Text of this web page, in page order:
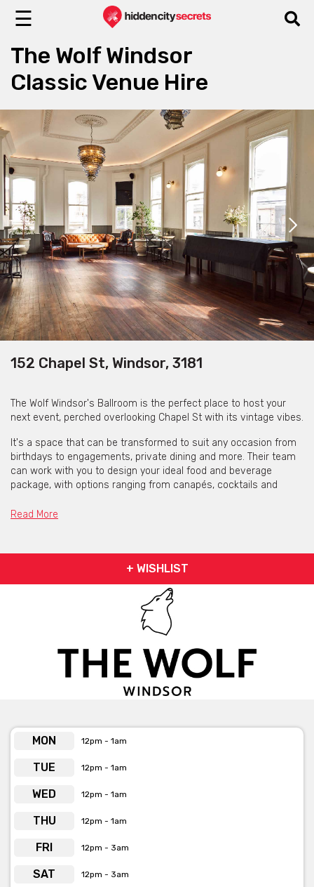
☰
The Wolf Windsor
Classic Venue Hire
152 Chapel St, Windsor, 3181
The Wolf Windsor's Ballroom is the perfect place to host your
next event, perched overlooking Chapel St with its vintage vibes.
It's a space that can be transformed to suit any occasion from
birthdays to engagements, private dining and more. Their team
can work with you to design your ideal food and beverage
package, with options ranging from canapés, cocktails and
equipment available so you'll never want to leave, but the
nightlife hub of Chapel St is just a few steps away for those
Get pricing & check the availability on venue hire via
phone or email
Read More
+ WISHLIST
MON 12pm - 1am
TUE 12pm - 1am
WED 12pm - 1am
THU 12pm - 1am
FRI 12pm - 3am
SAT 12pm - 3am